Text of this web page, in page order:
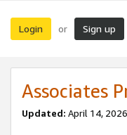
Login or Sign up
Associates
Updated: April 14,